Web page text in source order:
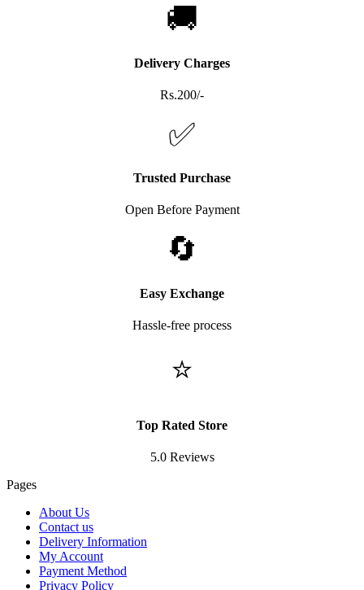
🚚
Delivery Charges
Rs.200/-
✅
Trusted Purchase
Open Before Payment
🔄
Easy Exchange
Hassle-free process
⭐
Top Rated Store
5.0 Reviews
Pages
About Us
Contact us
Delivery Information
My Account
Payment Method
Privacy Policy